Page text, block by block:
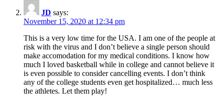
JD says:
November 15, 2020 at 12:34 pm
This is a very low time for the USA. I am one of the people at
risk with the virus and I don’t believe a single person should
make accomodation for my medical conditions. I know how
much I loved basketball while in college and cannot believe it
is even possible to consider cancelling events. I don’t think
any of the college students even get hospitalized… much less
the athletes. Let them play!